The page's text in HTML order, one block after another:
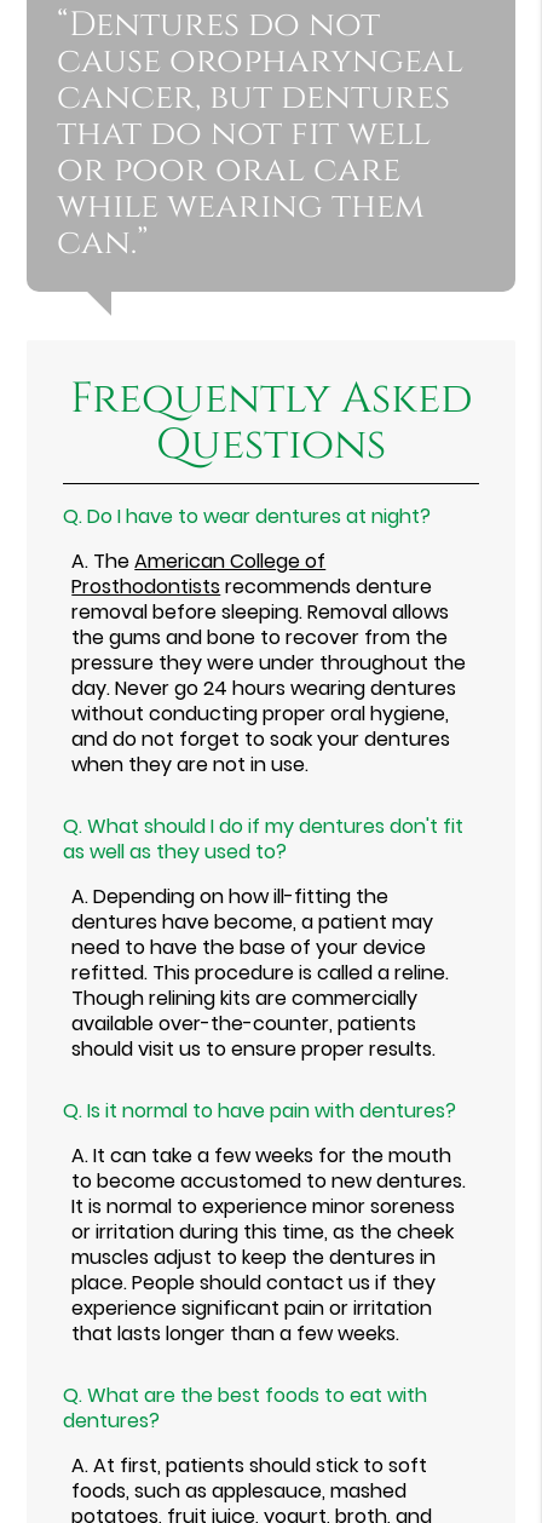
“Dentures do not
cause oropharyngeal
cancer, but dentures
that do not fit well
or poor oral care
while wearing them
can.”
Frequently Asked
Questions
Q.Do I have to wear dentures at night?
A. TheAmerican College of
Prosthodontistsrecommends denture
removal before sleeping. Removal allows
the gums and bone to recover from the
pressure they were under throughout the
day. Never go 24 hours wearing dentures
without conducting proper oral hygiene,
and do not forget to soak your dentures
when they are not in use.
Q.What should I do if my dentures don't fit
as well as they used to?
A.Depending on how ill-fitting the
dentures have become, a patient may
need to have the base of your device
refitted. This procedure is called a reline.
Though relining kits are commercially
available over-the-counter, patients
should visit us to ensure proper results.
Q.Is it normal to have pain with dentures?
A.It can take a few weeks for the mouth
to become accustomed to new dentures.
It is normal to experience minor soreness
or irritation during this time, as the cheek
muscles adjust to keep the dentures in
place. People should contact us if they
experience significant pain or irritation
that lasts longer than a few weeks.
Q.What are the best foods to eat with
dentures?
A.At first, patients should stick to soft
foods, such as applesauce, mashed
potatoes, fruit juice, yogurt, broth, and